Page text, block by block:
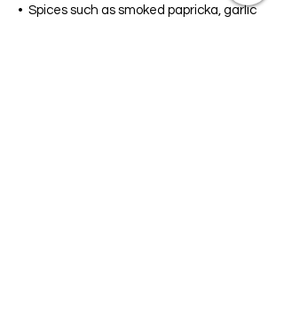
• Spices such as smoked papricka, garlic